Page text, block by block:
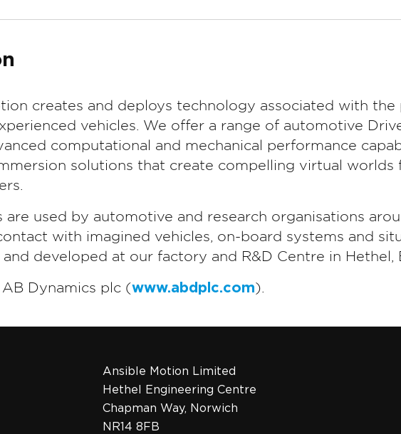
creates and deploys technology associated with the
vehicles. We offer a range of automotive
computational and mechanical performance
solutions that create compelling virtual worlds
are used by automotive and research organisations
with imagined vehicles, on-board systems and
developed at our factory and R&D Centre in Hethel,
Dynamics plc (www.abdplc.com).
Ansible Motion Limited
Hethel Engineering Centre
Chapman Way, Norwich
NR14 8FB